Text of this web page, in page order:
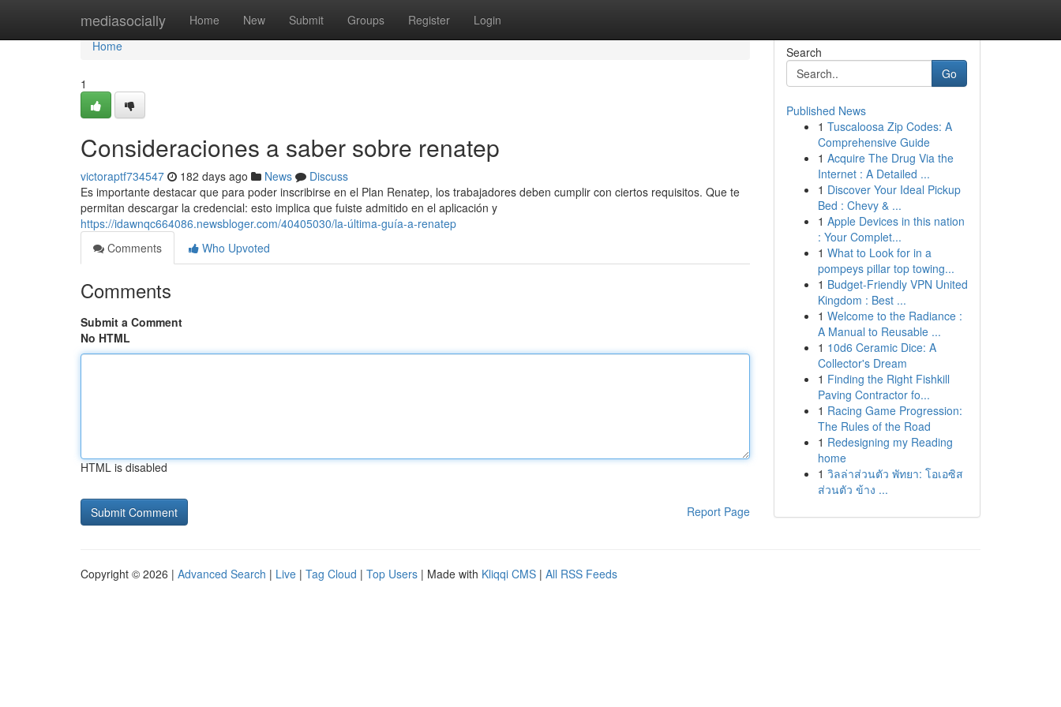
mediasocially Home New Submit Groups Register Login
Home
Home
1
Consideraciones a saber sobre renatep
victoraptf734547 182 days ago News
Discuss
Es importante destacar que para poder inscribirse en el Plan Renatep, los trabajadores deben cumplir con ciertos requisitos. Que te
permitan descargar la credencial: esto implica que fuiste admitido en el aplicación y
https://idawnqc664086.newsbloger.com/40405030/la-última-guía-a-renatep
Comments
Who Upvoted
Comments
Submit a Comment
No HTML
HTML is disabled
Report Page
Search
Go
Published News
1 Tuscaloosa Zip Codes: A
Comprehensive Guide
1 Acquire The Drug Via the
Internet : A Detailed ...
1 Discover Your Ideal Pickup
Bed : Chevy & ...
1 Apple Devices in this nation
: Your Complet...
1 What to Look for in a
pompeys pillar top towing...
1 Budget-Friendly VPN United
Kingdom : Best ...
1 Welcome to the Radiance :
A Manual to Reusable ...
1 10d6 Ceramic Dice: A
Collector's Dream
1 Finding the Right Fishkill
Paving Contractor fo...
1 Racing Game Progression:
The Rules of the Road
1 Redesigning my Reading
home
1 วิลล่าส่วนตัว พัทยา: โอเอซิส
ส่วนตัว ข้าง ...
Copyright © 2026 | Advanced Search | Live | Tag Cloud | Top Users | Made with Kliqqi CMS | All RSS Feeds